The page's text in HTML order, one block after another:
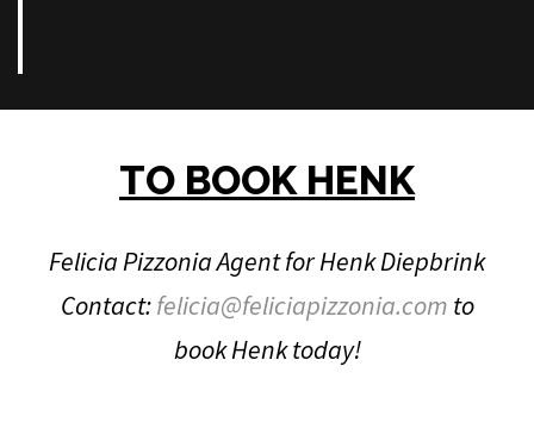
TO BOOK HENK
Felicia Pizzonia Agent for Henk Diepbrink
Contact:felicia@feliciapizzonia.com to
book Henk today!